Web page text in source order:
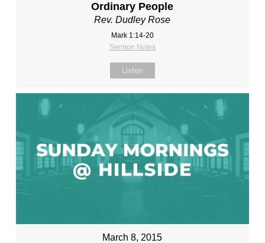
Ordinary People
Rev. Dudley Rose
Mark 1:14-20
Sermon Notes
Listen
March 8, 2015